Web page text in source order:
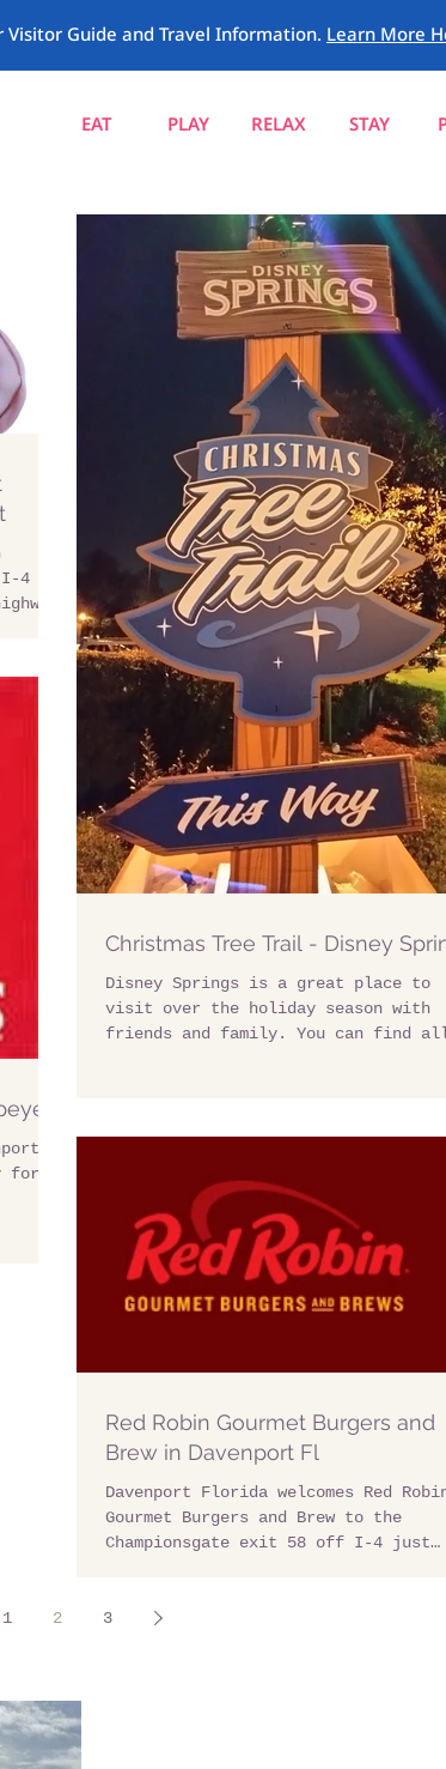
Visitor Guide and Travel Information. Learn More
EAT PLAY RELAX STAY
I-4
Christmas Tree Trail - Disney
Disney Springs is a great place to
visit over the holiday season with
friends and family. You can find
for
Red Robin Gourmet Burgers and
Brew in Davenport Fl
Davenport Florida welcomes Red
Gourmet Burgers and Brew to the
Championsgate exit 58 off I-4 just
1 2 3